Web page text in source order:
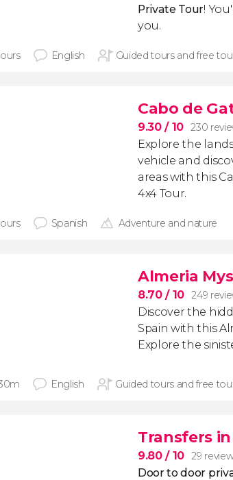
Private Tour!
you.
English Guided tours and free
Cabo de
9.30/ 10 230
Explore the
vehicle and
areas with this
4x4 Tour.
Spanish Adventure and nature
Almeria
8.70/ 10 249
Discover the
Spain with this
Explore the
English Guided tours and free
Transfers
9.80/ 10 29
Door to door